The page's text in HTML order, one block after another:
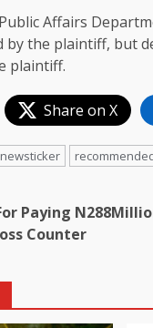
Affairs
by the plaintiff, but
plaintiff.
Share on X
newsticker
Paying
Counter